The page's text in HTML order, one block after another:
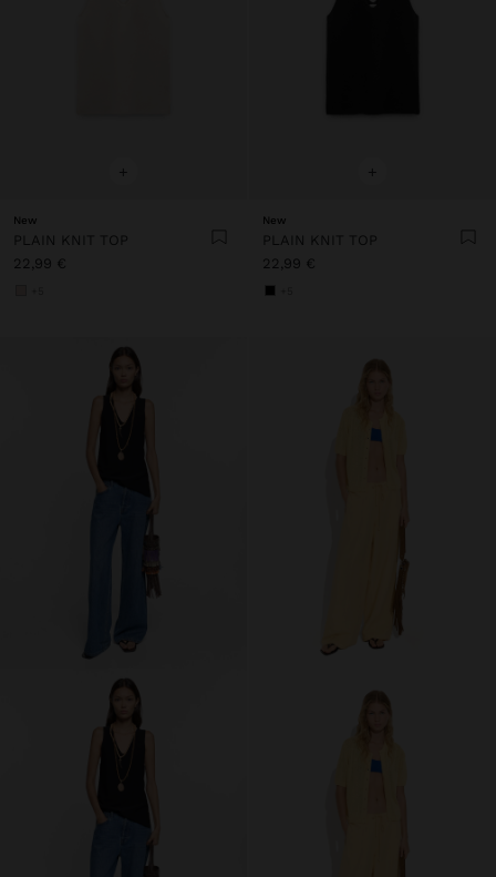
+
New
PLAIN KNIT TOP
22,99 €
+
New
PLAIN KNIT TOP
22,99 €